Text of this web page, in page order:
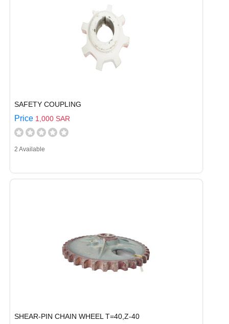
SAFETY COUPLING
Price 1,000 SAR
2 Available
SHEAR-PIN CHAIN WHEEL T=40,Z-40